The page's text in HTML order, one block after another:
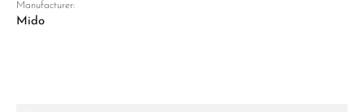
Manufacturer:
Mido